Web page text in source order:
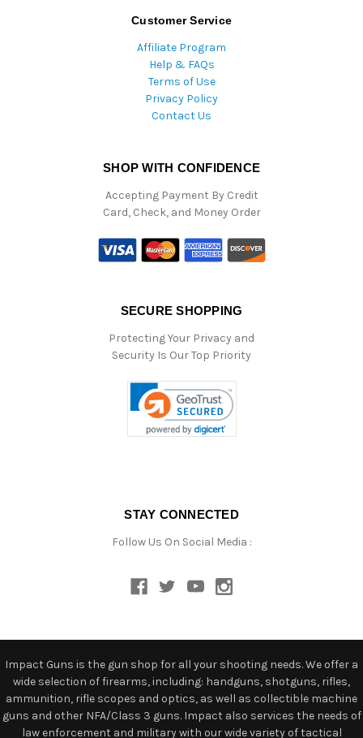
Customer Service
Affiliate Program
Help & FAQs
Terms of Use
Privacy Policy
Contact Us
SHOP WITH CONFIDENCE
Accepting Payment By Credit
Card, Check, and Money Order
SECURE SHOPPING
Protecting Your Privacy and
Security Is Our Top Priority
STAY CONNECTED
Follow Us On Social Media :
Impact Guns is the gun shop for all your shooting needs. We offer a
wide selection of firearms, including: handguns, shotguns, rifles,
ammunition, rifle scopes and optics, as well as collectible machine
guns and other NFA/Class 3 guns. Impact also services the needs of
law enforcement and military with our wide variety of tactical